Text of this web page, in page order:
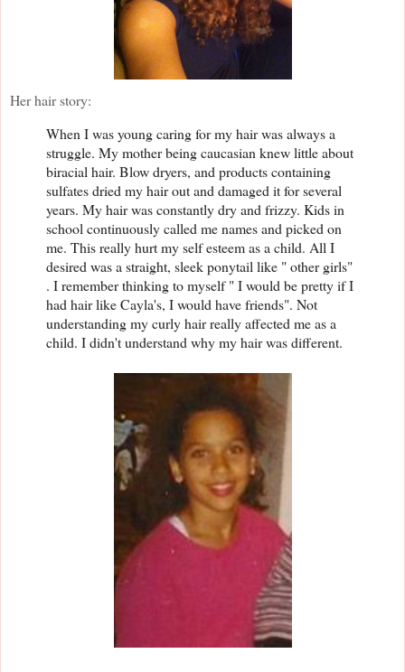
Her hair story:
When I was young caring for my hair was always a
struggle. My mother being caucasian knew little about
biracial hair. Blow dryers, and products containing
sulfates dried my hair out and damaged it for several
years. My hair was constantly dry and frizzy. Kids in
school continuously called me names and picked on
me. This really hurt my self esteem as a child. All I
desired was a straight, sleek ponytail like " other girls"
. I remember thinking to myself " I would be pretty if I
had hair like Cayla's, I would have friends". Not
understanding my curly hair really affected me as a
child. I didn't understand why my hair was different.